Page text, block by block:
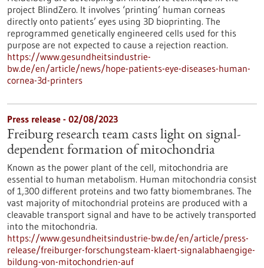
project BlindZero. It involves ‘printing’ human corneas
directly onto patients’ eyes using 3D bioprinting. The
reprogrammed genetically engineered cells used for this
purpose are not expected to cause a rejection reaction.
https://www.gesundheitsindustrie-
bw.de/en/article/news/hope-patients-eye-diseases-human-
cornea-3d-printers
Press release - 02/08/2023
Freiburg research team casts light on signal-
dependent formation of mitochondria
Known as the power plant of the cell, mitochondria are
essential to human metabolism. Human mitochondria consist
of 1,300 different proteins and two fatty biomembranes. The
vast majority of mitochondrial proteins are produced with a
cleavable transport signal and have to be actively transported
into the mitochondria.
https://www.gesundheitsindustrie-bw.de/en/article/press-
release/freiburger-forschungsteam-klaert-signalabhaengige-
bildung-von-mitochondrien-auf